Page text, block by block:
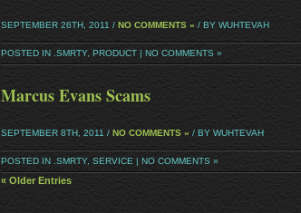
SEPTEMBER 26TH, 2011 / NO COMMENTS » / BY WUHTEVAH
POSTED IN .SMRTY, PRODUCT | NO COMMENTS »
Marcus Evans Scams
SEPTEMBER 8TH, 2011 / NO COMMENTS » / BY WUHTEVAH
POSTED IN .SMRTY, SERVICE | NO COMMENTS »
« Older Entries